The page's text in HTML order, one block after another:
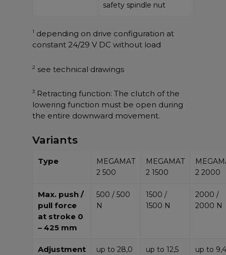
safety spindle nut
1 depending on drive configuration at
constant 24/29 V DC without load
2 see technical drawings
3 Retracting function: The clutch of the
lowering function must be open during
the entire downward movement.
Variants
Type
MEGAMAT
2 500
MEGAMAT
2 1500
2 2000
Max. push /
pull force
at stroke 0
– 425 mm
500 / 500
N
1500 /
1500 N
2000 /
2000 N
Adjustment
up to 28,0
up to 12,5
up to 9,4